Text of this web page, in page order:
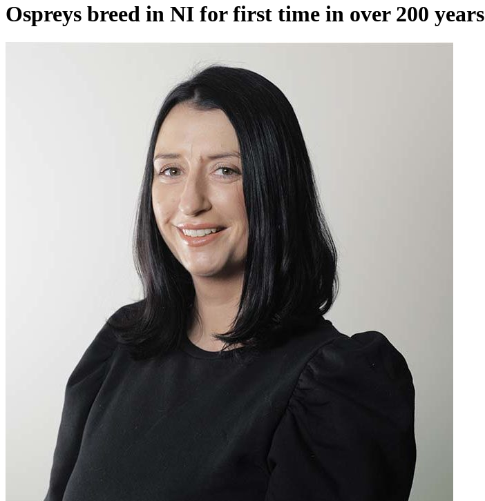
Ospreys breed in NI for first time in over 200 years